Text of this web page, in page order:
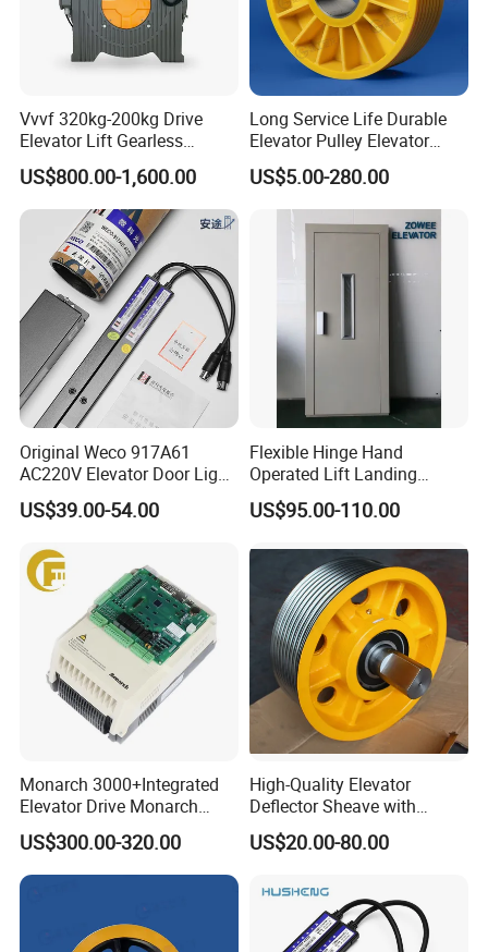
Vvvf 320kg-200kg Drive
Elevator Lift Gearless
Traction Motor Machine
US$800.00-1,600.00
Long Service Life Durable
Elevator Pulley Elevator
Steel-Plastic Composite
Pulley
US$5.00-280.00
Original Weco 917A61
AC220V Elevator Door Light
Curtain Safety Sensor
Device
US$39.00-54.00
Flexible Hinge Hand
Operated Lift Landing
Manual Custom Elevator
Swing Door for Hotel &
700/800mm
US$95.00-110.00
Monarch 3000+Integrated
Elevator Drive Monarch
Inverter Nice-L-C-
4005/7/11/15/18/22/30
Elevator Part
US$300.00-320.00
High-Quality Elevator
Deflector Sheave with
Durable Shaft Base
US$20.00-80.00